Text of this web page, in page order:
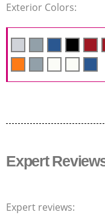
Exterior Colors:
Expert
Expert reviews: